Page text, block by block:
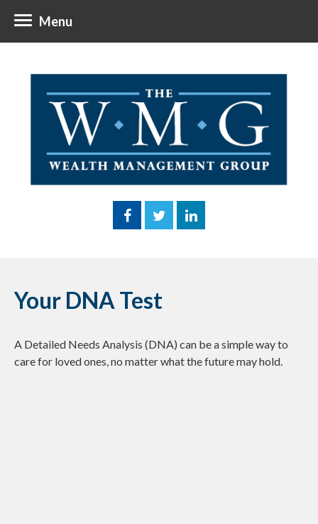
Menu
Your DNA Test
A Detailed Needs Analysis (DNA) can be a simple way to
care for loved ones, no matter what the future may hold.